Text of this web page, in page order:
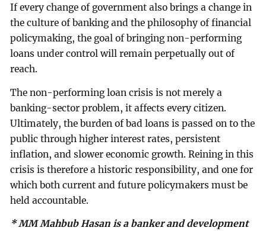
If every change of government also brings a change in
the culture of banking and the philosophy of financial
policymaking, the goal of bringing non-performing
loans under control will remain perpetually out of
reach.
The non-performing loan crisis is not merely a
banking-sector problem, it affects every citizen.
Ultimately, the burden of bad loans is passed on to the
public through higher interest rates, persistent
inflation, and slower economic growth. Reining in this
crisis is therefore a historic responsibility, and one for
which both current and future policymakers must be
held accountable.
* MM Mahbub Hasan is a banker and development